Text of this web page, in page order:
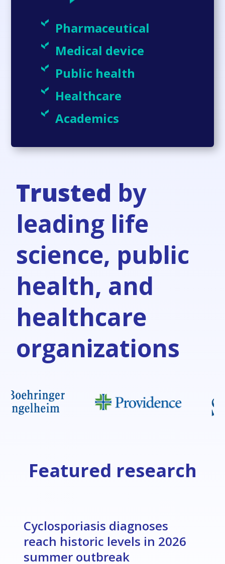
Pharmaceutical
Medical device
Public health
Healthcare
Academics
Trusted by
leading life
science, public
health, and
healthcare
organizations
Featured research
Cyclosporiasis diagnoses
reach historic levels in 2026
summer outbreak